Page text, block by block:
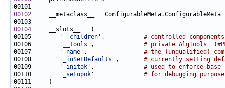
00102
00104
00105
'__children' , # controlled
00106
'__tools' , # private AlgTools
00107
'_name' , # the (unqualified)
00108
'_inSetDefaults' , # currently setting
00109
'_initok' , # used to enforce
00110
'_setupok'
# for debugging